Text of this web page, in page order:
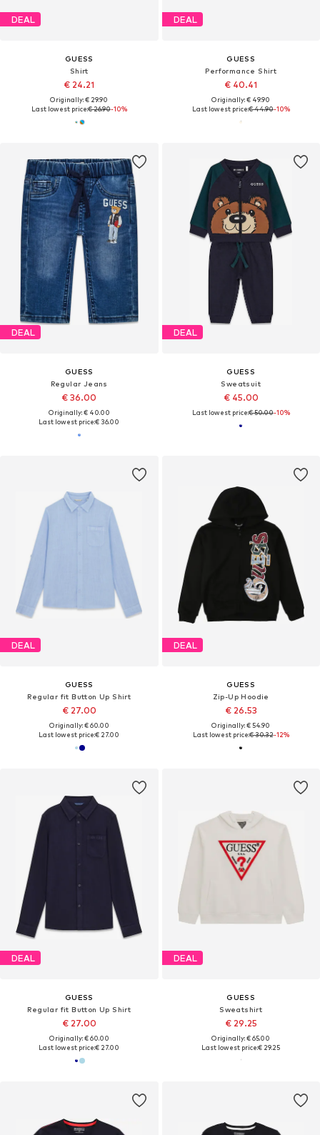
DEAL
GUESS
Shirt
€ 24.21
Originally: € 29.90
Last lowest price:€ 26.90-10%
DEAL
GUESS
Performance Shirt
€ 40.41
Originally: € 49.90
Last lowest price:€ 44.90-10%
DEAL
GUESS
Regular Jeans
€ 36.00
Originally: € 40.00
Last lowest price:€ 36.00
DEAL
GUESS
Sweatsuit
€ 45.00
Last lowest price:€ 50.00-10%
DEAL
GUESS
Regular fit Button Up Shirt
€ 27.00
Originally: € 60.00
Last lowest price:€ 27.00
DEAL
GUESS
Zip-Up Hoodie
€ 26.53
Originally: € 54.90
Last lowest price:€ 30.32-12%
DEAL
GUESS
Regular fit Button Up Shirt
€ 27.00
Originally: € 60.00
Last lowest price:€ 27.00
DEAL
GUESS
Sweatshirt
€ 29.25
Originally: € 65.00
Last lowest price:€ 29.25